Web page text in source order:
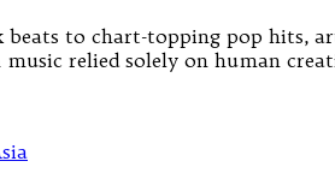
to chart-topping pop hits,
music relied solely on human